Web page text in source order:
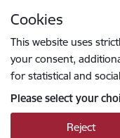
Cookies
This website uses
your consent,
for statistical and
Please select your
Reject